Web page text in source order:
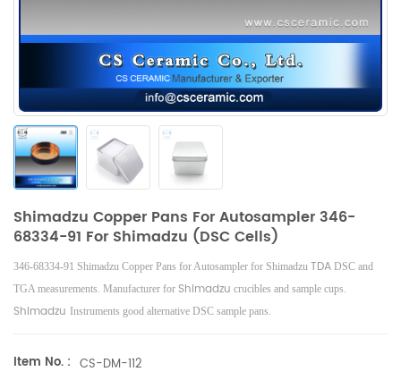
Shimadzu Copper Pans For Autosampler 346-
68334-91 For Shimadzu (DSC Cells)
346-68334-91 Shimadzu Copper Pans for Autosampler for Shimadzu TDA DSC and
TGA measurements. Manufacturer for Shimadzu crucibles and sample cups.
Shimadzu Instruments good alternative DSC sample pans.
Item No. : CS-DM-112